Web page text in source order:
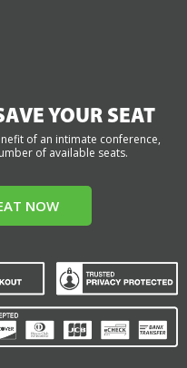
YOUR SEAT
of an intimate conference,
of available seats.
NOW